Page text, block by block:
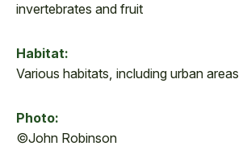
invertebrates and fruit
Habitat:
Various habitats, including urban areas
Photo:
©John Robinson